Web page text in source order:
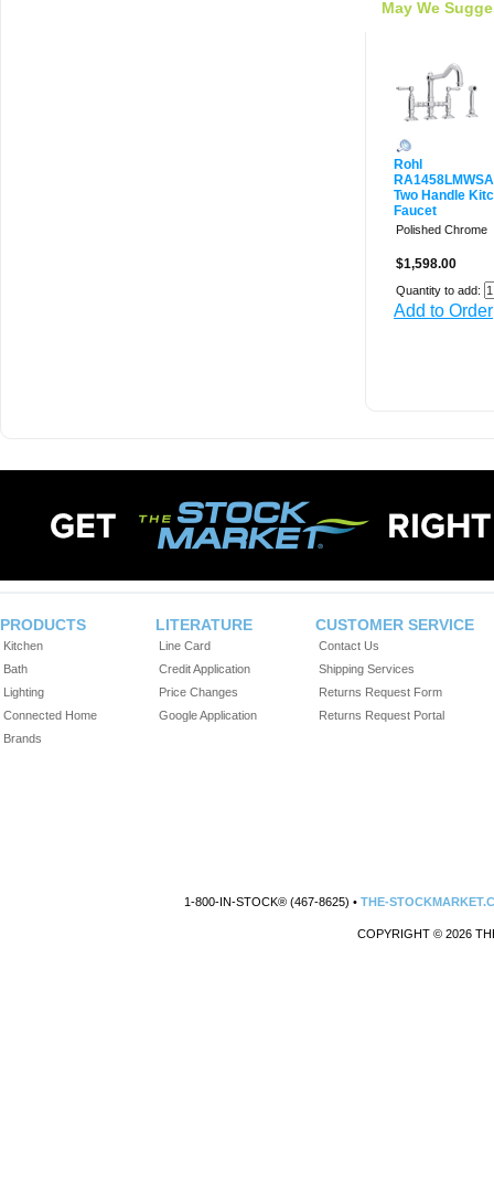
May We
Rohl
Two Handle
Faucet
Polished Chrome
$1,598.00
Quantity to add:
Add to Order
PRODUCTS
Kitchen
Bath
Lighting
Connected Home
Brands
LITERATURE
Line Card
Credit Application
Price Changes
Google Application
CUSTOMER SERVICE
Contact Us
Shipping Services
Returns Request Form
Returns Request Portal
1-800-IN-STOCK® (467-8625) •THE-
COPYRIGHT © 2026